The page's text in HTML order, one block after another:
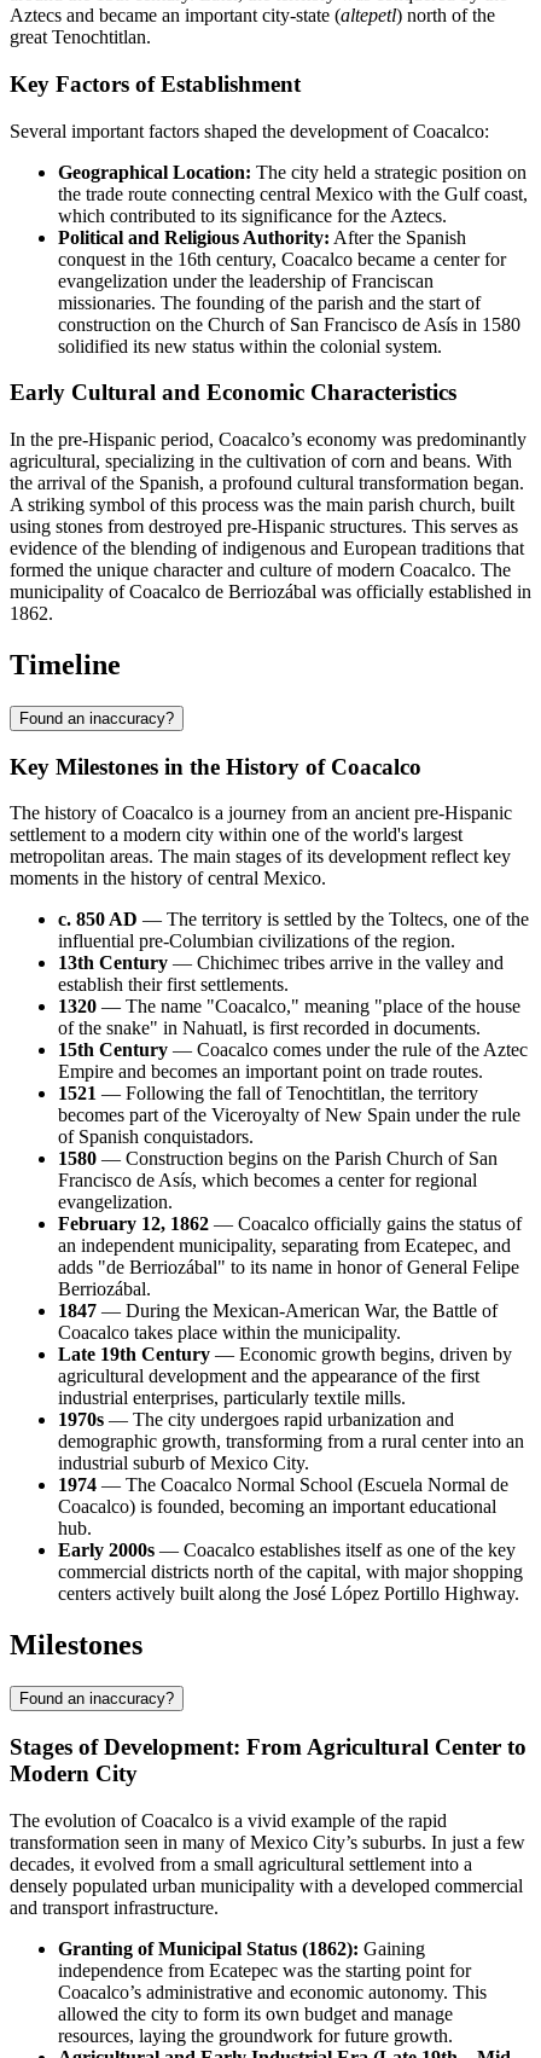
Aztecs and became an important city-state (altepetl) north of the
great Tenochtitlan.
Key Factors of Establishment
Several important factors shaped the development of Coacalco:
Geographical Location: The city held a strategic position on
the trade route connecting central Mexico with the Gulf coast,
which contributed to its significance for the Aztecs.
Political and Religious Authority: After the Spanish
conquest in the 16th century, Coacalco became a center for
evangelization under the leadership of Franciscan
missionaries. The founding of the parish and the start of
construction on the Church of San Francisco de Asís in 1580
solidified its new status within the colonial system.
Early Cultural and Economic Characteristics
In the pre-Hispanic period, Coacalco’s economy was predominantly
agricultural, specializing in the cultivation of corn and beans. With
the arrival of the Spanish, a profound cultural transformation began.
A striking symbol of this process was the main parish church, built
using stones from destroyed pre-Hispanic structures. This serves as
evidence of the blending of indigenous and European traditions that
formed the unique character and culture of modern Coacalco. The
municipality of Coacalco de Berriozábal was officially established in
1862.
Timeline
Found an inaccuracy?
Key Milestones in the History of Coacalco
The history of Coacalco is a journey from an ancient pre-Hispanic
settlement to a modern city within one of the world's largest
metropolitan areas. The main stages of its development reflect key
moments in the history of central Mexico.
c. 850 AD — The territory is settled by the Toltecs, one of the
influential pre-Columbian civilizations of the region.
13th Century — Chichimec tribes arrive in the valley and
establish their first settlements.
1320 — The name "Coacalco," meaning "place of the house
of the snake" in Nahuatl, is first recorded in documents.
15th Century — Coacalco comes under the rule of the Aztec
Empire and becomes an important point on trade routes.
1521 — Following the fall of Tenochtitlan, the territory
becomes part of the Viceroyalty of New Spain under the rule
of Spanish conquistadors.
1580 — Construction begins on the Parish Church of San
Francisco de Asís, which becomes a center for regional
evangelization.
February 12, 1862 — Coacalco officially gains the status of
an independent municipality, separating from Ecatepec, and
adds "de Berriozábal" to its name in honor of General Felipe
Berriozábal.
1847 — During the Mexican-American War, the Battle of
Coacalco takes place within the municipality.
Late 19th Century — Economic growth begins, driven by
agricultural development and the appearance of the first
industrial enterprises, particularly textile mills.
1970s — The city undergoes rapid urbanization and
demographic growth, transforming from a rural center into an
industrial suburb of Mexico City.
1974 — The Coacalco Normal School (Escuela Normal de
Coacalco) is founded, becoming an important educational
hub.
Early 2000s — Coacalco establishes itself as one of the key
commercial districts north of the capital, with major shopping
centers actively built along the José López Portillo Highway.
Milestones
Found an inaccuracy?
Stages of Development: From Agricultural Center to
Modern City
The evolution of Coacalco is a vivid example of the rapid
transformation seen in many of Mexico City’s suburbs. In just a few
decades, it evolved from a small agricultural settlement into a
densely populated urban municipality with a developed commercial
and transport infrastructure.
Granting of Municipal Status (1862): Gaining
independence from Ecatepec was the starting point for
Coacalco’s administrative and economic autonomy. This
allowed the city to form its own budget and manage
resources, laying the groundwork for future growth.